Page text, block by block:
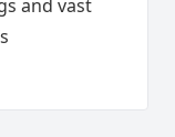
and vast